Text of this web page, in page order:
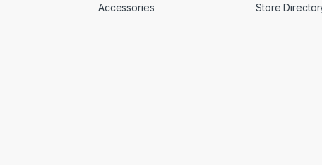
Accessories
Store